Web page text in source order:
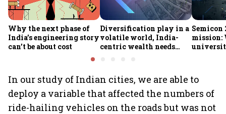
Why the next phase of
India’s engineering story
can’t be about cost
Diversification play in a
volatile world, India-
centric wealth needs
Semicon
mission:
In our study of Indian cities, we are able to
deploy a variable that affected the numbers of
ride-hailing vehicles on the roads but was not